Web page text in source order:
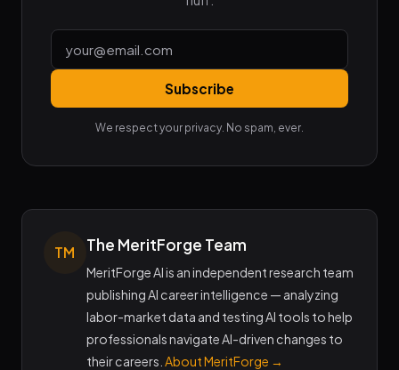
Subscribe
We respect your privacy. No spam, ever.
TM The MeritForge Team
MeritForge AI is an independent research team
publishing AI career intelligence — analyzing
labor-market data and testing AI tools to help
professionals navigate AI-driven changes to
their careers. About MeritForge →